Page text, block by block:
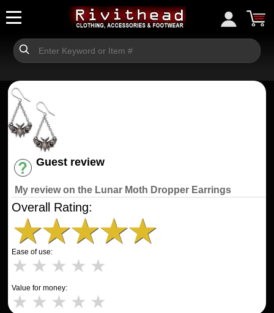
Guest review
My review on the Lunar Moth Dropper Earrings
Overall Rating:
★★★★★
Ease of use:
★ ★ ★ ★ ★
Value for money:
★ ★ ★ ★ ★